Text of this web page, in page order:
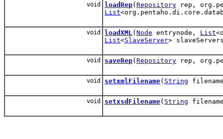
void loadRep( Repository rep,
List
void loadXML ( Node entrynode, List
List<SlaveServer>
void saveRep( Repository rep,
void setxmlFilename( String
void setxsdFilename( String